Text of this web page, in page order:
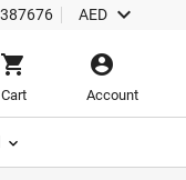
AED keyboard_arrow_down
shopping_cart
Cart
account_circle
Account